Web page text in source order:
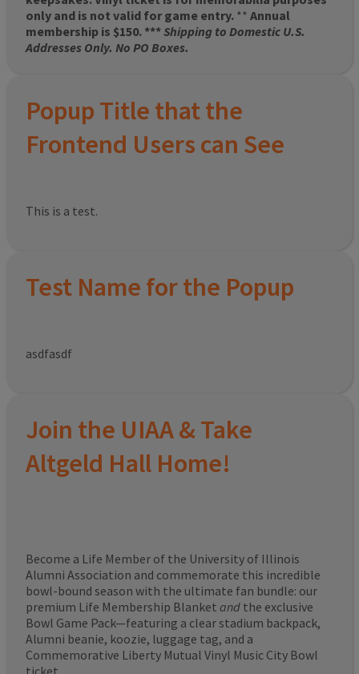
only and is not valid for game entry. ** Annual
membership is $150. ***Shipping to Domestic U.S.
Addresses Only. No PO Boxes.
Popup Title that the
Frontend Users can See
This is a test.
Test Name for the Popup
asdfasdf
Join the UIAA & Take
Altgeld Hall Home!
Become a Life Member of the University of Illinois
Alumni Association and commemorate this incredible
bowl-bound season with the ultimate fan bundle: our
premium Life Membership Blanket and the exclusive
Bowl Game Pack—featuring a clear stadium backpack,
Alumni beanie, koozie, luggage tag, and a
Commemorative Liberty Mutual Vinyl Music City Bowl